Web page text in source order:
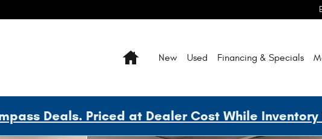
HomeNew Used Financing & Specials
Deals. Priced at Dealer Cost While Inventory